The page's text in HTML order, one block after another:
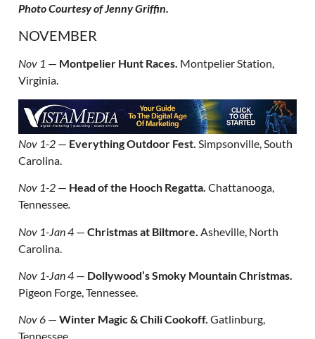
Photo Courtesy of Jenny Griffin.
NOVEMBER
Nov 1 — Montpelier Hunt Races. Montpelier Station,
Virginia.
Nov 1-2 — Everything Outdoor Fest. Simpsonville, South
Carolina.
Nov 1-2 — Head of the Hooch Regatta. Chattanooga,
Tennessee.
Nov 1-Jan 4 — Christmas at Biltmore. Asheville, North
Carolina.
Nov 1-Jan 4 — Dollywood’s Smoky Mountain Christmas.
Pigeon Forge, Tennessee.
Nov 6 — Winter Magic & Chili Cookoff. Gatlinburg,
Tennessee.